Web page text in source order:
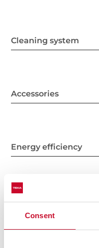
Consent
Cleaning system
Accessories
Energy efficiency
You may also